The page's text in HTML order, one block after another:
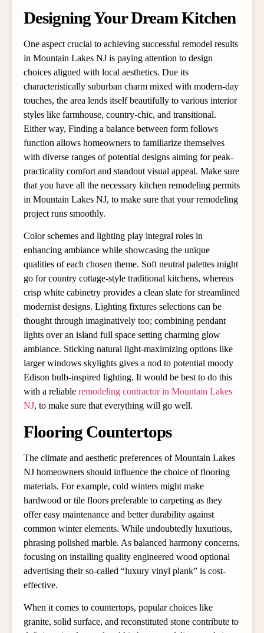
Designing Your Dream Kitchen
One aspect crucial to achieving successful remodel results
in Mountain Lakes NJ is paying attention to design
choices aligned with local aesthetics. Due its
characteristically suburban charm mixed with modern-day
touches, the area lends itself beautifully to various interior
styles like farmhouse, country-chic, and transitional.
Either way, Finding a balance between form follows
function allows homeowners to familiarize themselves
with diverse ranges of potential designs aiming for peak-
practicality comfort and standout visual appeal. Make sure
that you have all the necessary kitchen remodeling permits
in Mountain Lakes NJ, to make sure that your remodeling
project runs smoothly.
Color schemes and lighting play integral roles in
enhancing ambiance while showcasing the unique
qualities of each chosen theme. Soft neutral palettes might
go for country cottage-style traditional kitchens, whereas
crisp white cabinetry provides a clean slate for streamlined
modernist designs. Lighting fixtures selections can be
thought through imaginatively too; combining pendant
lights over an island full space setting charming glow
ambiance. Sticking natural light-maximizing options like
larger windows skylights gives a nod to potential moody
Edison bulb-inspired lighting. It would be best to do this
with a reliable remodeling contractor in Mountain Lakes
NJ, to make sure that everything will go well.
Flooring Countertops
The climate and aesthetic preferences of Mountain Lakes
NJ homeowners should influence the choice of flooring
materials. For example, cold winters might make
hardwood or tile floors preferable to carpeting as they
offer easy maintenance and better durability against
common winter elements. While undoubtedly luxurious,
phrasing polished marble. As balanced harmony concerns,
focusing on installing quality engineered wood optional
advertising their so-called “luxury vinyl plank” is cost-
effective.
When it comes to countertops, popular choices like
granite, solid surface, and reconstituted stone contribute to